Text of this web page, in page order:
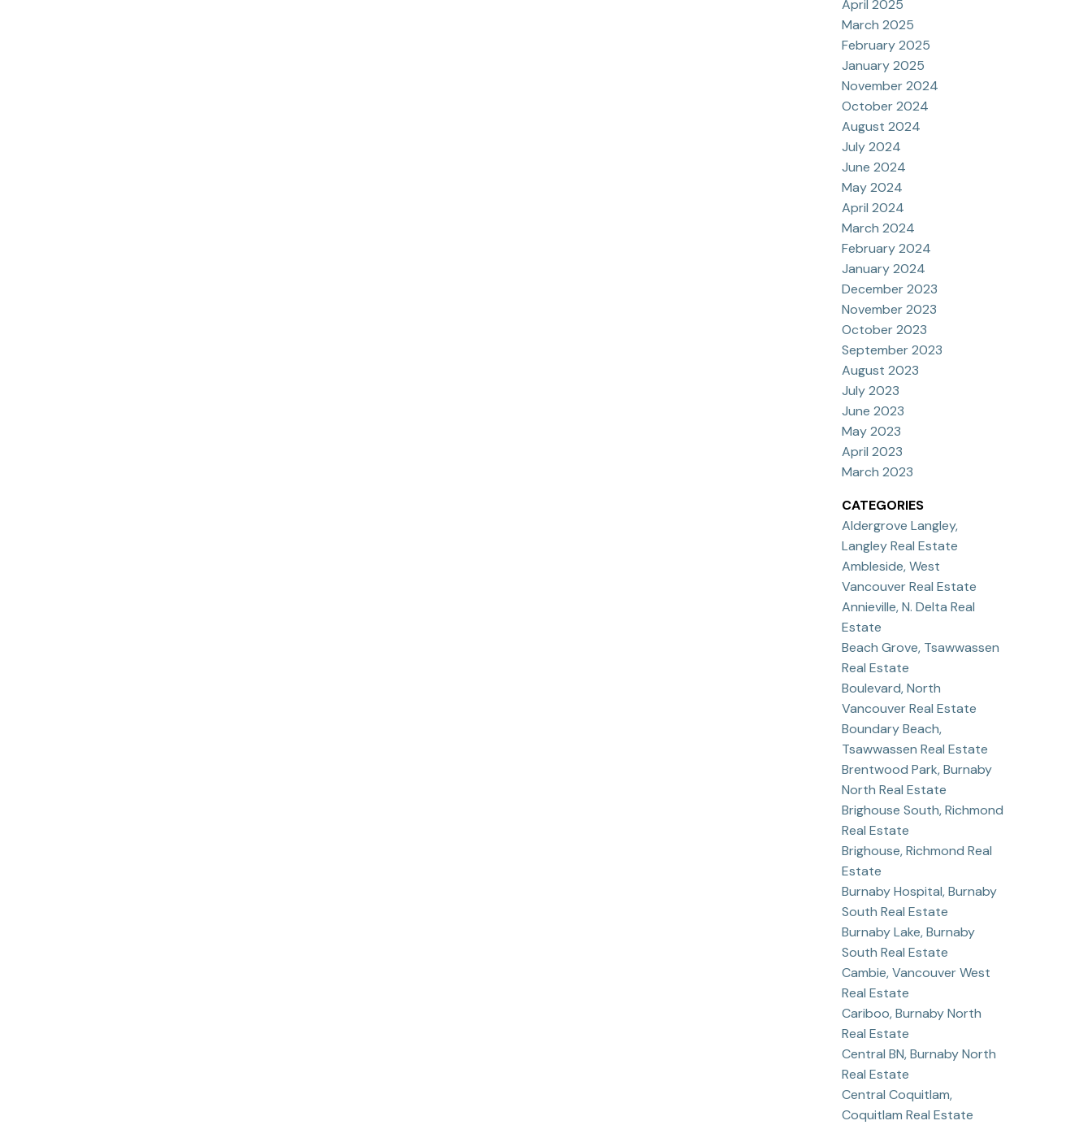
April 2025
March 2025
February 2025
January 2025
November 2024
October 2024
August 2024
July 2024
June 2024
May 2024
April 2024
March 2024
February 2024
January 2024
December 2023
November 2023
October 2023
September 2023
August 2023
July 2023
June 2023
May 2023
April 2023
March 2023
CATEGORIES
Aldergrove Langley,
Langley Real Estate
Ambleside, West
Vancouver Real Estate
Annieville, N. Delta Real
Estate
Beach Grove, Tsawwassen
Real Estate
Boulevard, North
Vancouver Real Estate
Boundary Beach,
Tsawwassen Real Estate
Brentwood Park, Burnaby
North Real Estate
Brighouse South, Richmond
Real Estate
Brighouse, Richmond Real
Estate
Burnaby Hospital, Burnaby
South Real Estate
Burnaby Lake, Burnaby
South Real Estate
Cambie, Vancouver West
Real Estate
Cariboo, Burnaby North
Real Estate
Central BN, Burnaby North
Real Estate
Central Coquitlam,
Coquitlam Real Estate